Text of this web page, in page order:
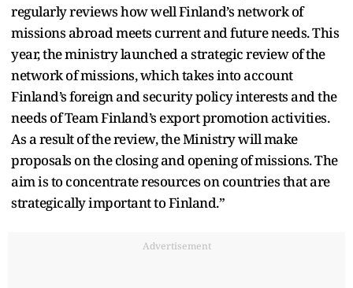
regularly reviews how well Finland’s network of
missions abroad meets current and future needs. This
year, the ministry launched a strategic review of the
network of missions, which takes into account
Finland’s foreign and security policy interests and the
needs of Team Finland’s export promotion activities.
As a result of the review, the Ministry will make
proposals on the closing and opening of missions. The
aim is to concentrate resources on countries that are
strategically important to Finland.”
Advertisement